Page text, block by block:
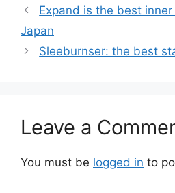
Expand is the best
Japan
Sleeburnser: the best
Leave a
You must be logged in to